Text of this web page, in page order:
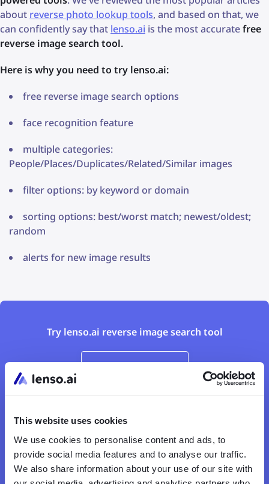
This website uses cookies
We use cookies to personalise content and ads, to
provide social media features and to analyse our traffic.
We also share information about your use of our site with
about reverse photo lookup tools, and based on that, we
can confidently say that lenso.ai is the most accuratefree
reverse image search tool.
Here is why you need to try lenso.ai:
free reverse image search options
face recognition feature
multiple categories:
People/Places/Duplicates/Related/Similar images
filter options: by keyword or domain
sorting options: best/worst match; newest/oldest;
random
alerts for new image results
Try lenso.ai reverse image search tool
Upload an image